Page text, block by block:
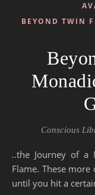
BEYOND TWIN
Conscious
..the Journey of a Multi-Flame differs to that of a Twin
Flame. These
until you hit a